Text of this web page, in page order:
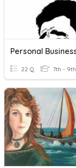
22 Q 7th - 9th